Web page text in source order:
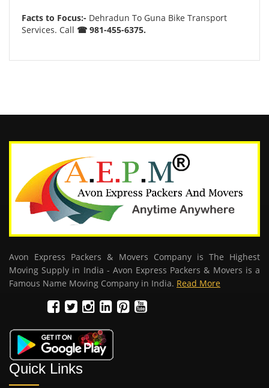
Facts to Focus:- Dehradun To Guna Bike Transport
Services. Call ☎ 981-455-6375.
Avon Express Packers & Movers Company is The Highest
Moving Supply in India - Avon Express Packers & Movers is a
Famous Name Moving Company in India. Read More
Quick Links